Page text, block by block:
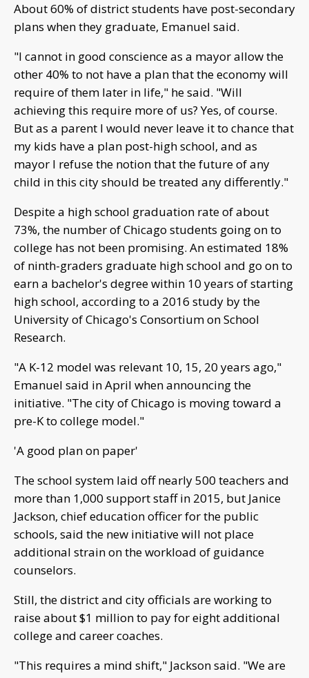
About 60% of district students have post-secondary
plans when they graduate, Emanuel said.
"I cannot in good conscience as a mayor allow the
other 40% to not have a plan that the economy will
require of them later in life," he said. "Will
achieving this require more of us? Yes, of course.
But as a parent I would never leave it to chance that
my kids have a plan post-high school, and as
mayor I refuse the notion that the future of any
child in this city should be treated any differently."
Despite a high school graduation rate of about
73%, the number of Chicago students going on to
college has not been promising. An estimated 18%
of ninth-graders graduate high school and go on to
earn a bachelor's degree within 10 years of starting
high school, according to a 2016 study by the
University of Chicago's Consortium on School
Research.
"A K-12 model was relevant 10, 15, 20 years ago,"
Emanuel said in April when announcing the
initiative. "The city of Chicago is moving toward a
pre-K to college model."
'A good plan on paper'
The school system laid off nearly 500 teachers and
more than 1,000 support staff in 2015, but Janice
Jackson, chief education officer for the public
schools, said the new initiative will not place
additional strain on the workload of guidance
counselors.
Still, the district and city officials are working to
raise about $1 million to pay for eight additional
college and career coaches.
"This requires a mind shift," Jackson said. "We are